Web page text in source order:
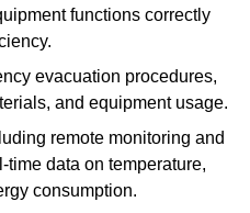
functions correctly
evacuation procedures,
and equipment usage.
remote monitoring and
data on temperature,
consumption.